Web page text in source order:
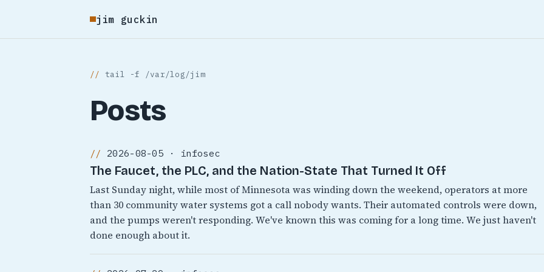
jim guckin
tail -f /var/log/jim
Posts
2026-08-05 · infosec
The Faucet, the PLC, and the Nation-State That Turned It Off
Last Sunday night, while most of Minnesota was winding down the weekend, operators at more
than 30 community water systems got a call nobody wants. Their automated controls were down,
and the pumps weren't responding. We've known this was coming for a long time. We just haven't
done enough about it.